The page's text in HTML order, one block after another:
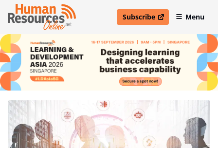
Subscribe
open in new windowMenu